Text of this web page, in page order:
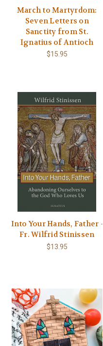
March to Martyrdom:
Seven Letters on
Sanctity from St.
Ignatius of Antioch
$15.95
Into Your Hands, Father -
Fr. Wilfrid Stinissen
$13.95